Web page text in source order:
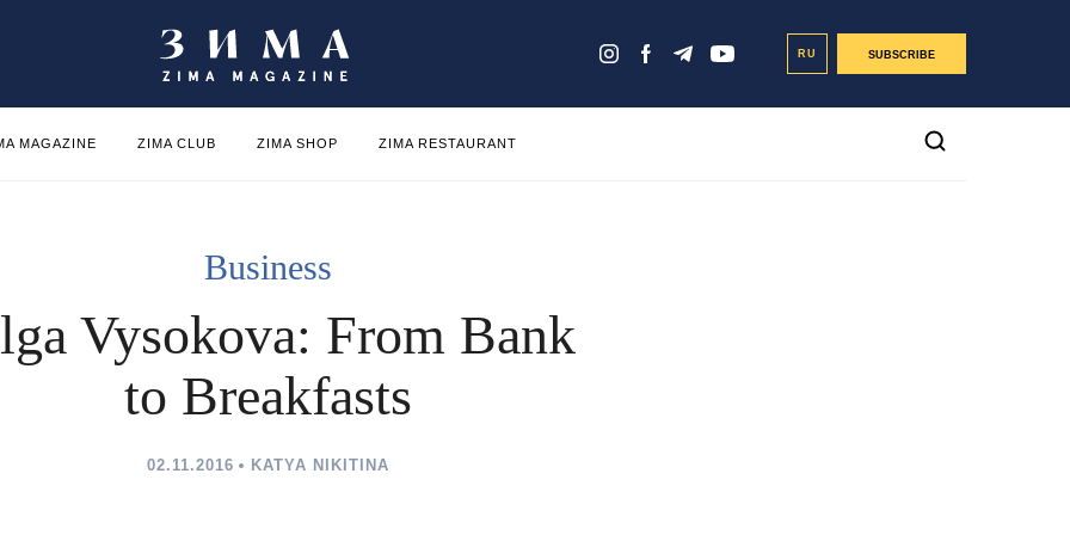
RU SUBSCRIBE
MAGAZINE ZIMA CLUB ZIMA SHOP ZIMA RESTAURANT
Business
Vysokova: From Bank
to Breakfasts
02.11.2016 KATYA NIKITINA